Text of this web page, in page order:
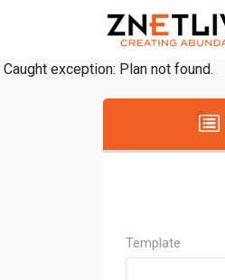
Caught exception: Plan not found.
Template